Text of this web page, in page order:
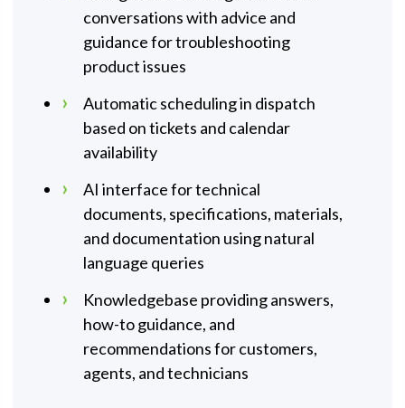
conversations with advice and
guidance for troubleshooting
product issues
Automatic scheduling in dispatch
based on tickets and calendar
availability
AI interface for technical
documents, specifications, materials,
and documentation using natural
language queries
Knowledgebase providing answers,
how-to guidance, and
recommendations for customers,
agents, and technicians